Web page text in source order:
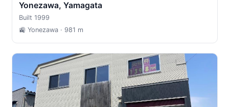
Yonezawa, Yamagata
Built 1999
🚉 Yonezawa · 981 m